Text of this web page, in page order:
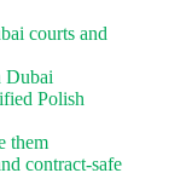
courts and
Dubai
Polish
them
contract-safe